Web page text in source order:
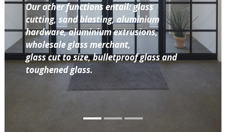
Our other functions entail: glass
cutting, sand blasting, aluminium
hardware, aluminium extrusions,
wholesale glass merchant,
glass cut to size, bulletproof glass and
toughened glass.